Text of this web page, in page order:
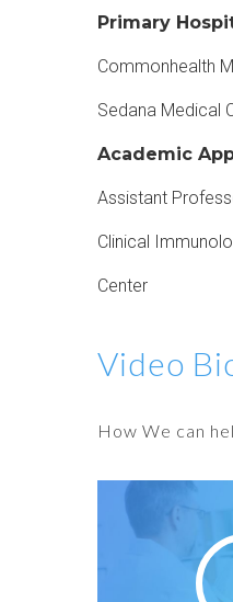
Primary
Commonhealth
Sedana Medical
Academic
Assistant
Clinical
Center
Video
How We can